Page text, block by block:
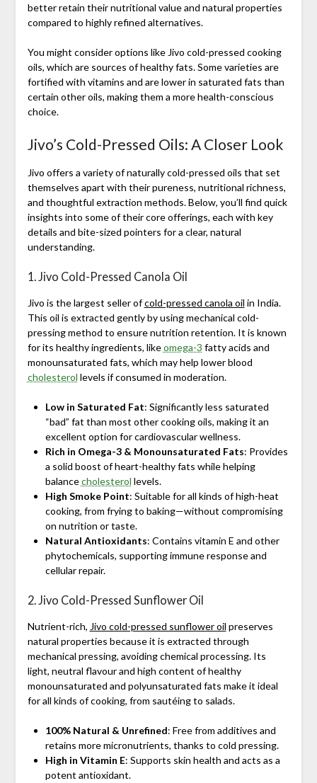
better retain their nutritional value and natural properties
compared to highly refined alternatives.
You might consider options like Jivo cold-pressed cooking
oils, which are sources of healthy fats. Some varieties are
fortified with vitamins and are lower in saturated fats than
certain other oils, making them a more health-conscious
choice.
Jivo’s Cold-Pressed Oils: A Closer Look
Jivo offers a variety of naturally cold-pressed oils that set
themselves apart with their pureness, nutritional richness,
and thoughtful extraction methods. Below, you’ll find quick
insights into some of their core offerings, each with key
details and bite-sized pointers for a clear, natural
understanding.
1. Jivo Cold-Pressed Canola Oil
Jivo is the largest seller ofcold-pressed canola oil in India.
This oil is extracted gently by using mechanical cold-
pressing method to ensure nutrition retention. It is known
for its healthy ingredients, likeomega-3 fatty acids and
monounsaturated fats, which may help lower blood
cholesterol levels if consumed in moderation.
Low in Saturated Fat: Significantly less saturated
“bad” fat than most other cooking oils, making it an
excellent option for cardiovascular wellness.
Rich in Omega-3 & Monounsaturated Fats: Provides
a solid boost of heart-healthy fats while helping
balancecholesterol levels.
High Smoke Point: Suitable for all kinds of high-heat
cooking, from frying to baking—without compromising
on nutrition or taste.
Natural Antioxidants: Contains vitamin E and other
phytochemicals, supporting immune response and
cellular repair.
2. Jivo Cold-Pressed Sunflower Oil
Nutrient-rich, Jivo cold-pressed sunflower oil preserves
natural properties because it is extracted through
mechanical pressing, avoiding chemical processing. Its
light, neutral flavour and high content of healthy
monounsaturated and polyunsaturated fats make it ideal
for all kinds of cooking, from sautéing to salads.
100% Natural & Unrefined: Free from additives and
retains more micronutrients, thanks to cold pressing.
High in Vitamin E: Supports skin health and acts as a
potent antioxidant.